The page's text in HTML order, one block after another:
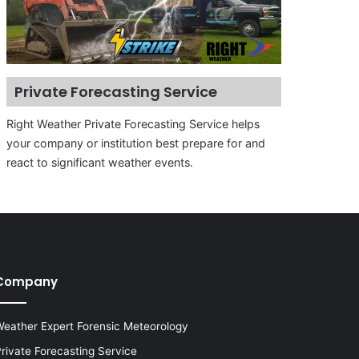
Private Forecasting Service
Right Weather Private Forecasting Service helps
your company or institution best prepare for and
react to significant weather events.
Expert Forensic Meteorology
Forecasting Service